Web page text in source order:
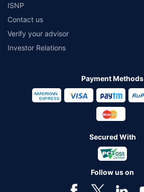
ISNP
Contact us
Verify your advisor
Investor Relations
Payment Methods
Secured With
Follow us on